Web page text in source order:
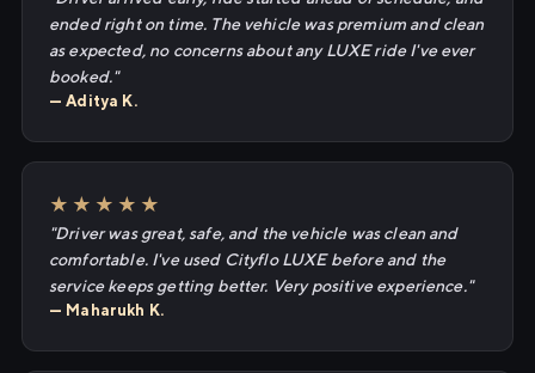
ended right on time. The vehicle was premium and clean
as expected, no concerns about any LUXE ride I've ever
booked."
— Aditya K.
★★★★★
"Driver was great, safe, and the vehicle was clean and
comfortable. I've used Cityflo LUXE before and the
service keeps getting better. Very positive experience."
— Maharukh K.